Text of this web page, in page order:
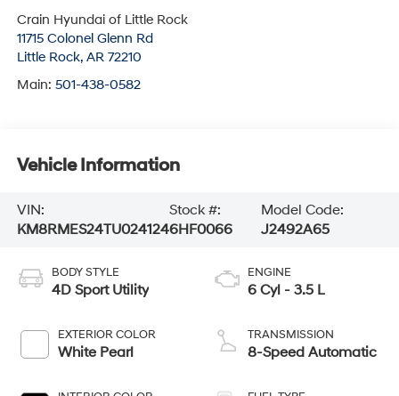
Crain Hyundai of Little Rock
11715 Colonel Glenn Rd
Little Rock, AR 72210
Main: 501-438-0582
Vehicle Information
VIN:
KM8RMES24TU024124
Stock #:
6HF0066
Model Code:
J2492A65
BODY STYLE
4D Sport Utility
EXTERIOR COLOR
White Pearl
ENGINE
6 Cyl - 3.5 L
TRANSMISSION
8-Speed Automatic